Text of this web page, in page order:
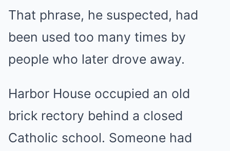
That phrase, he suspected, had
been used too many times by
people who later drove away.
Harbor House occupied an old
brick rectory behind a closed
Catholic school. Someone had